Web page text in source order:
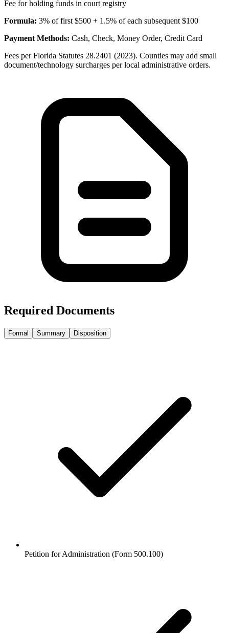
Fee for holding funds in court registry
Formula: 3% of first $500 + 1.5% of each subsequent $100
Payment Methods: Cash, Check, Money Order, Credit Card
Fees per Florida Statutes 28.2401 (2023). Counties may add small
document/technology surcharges per local administrative orders.
Required Documents
Formal Summary Disposition
Petition for Administration (Form 500.100)